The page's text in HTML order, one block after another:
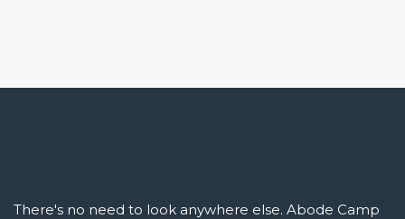
There's no need to look anywhere else. Abode Camp